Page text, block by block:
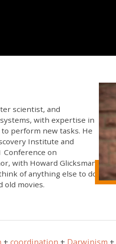
scientist, and
with expertise in
perform new tasks. He
Institute and
on
with Howard Glicksman,
of anything else to do,
old movies.